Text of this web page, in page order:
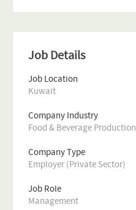
Job Details
Job Location
Kuwait
Company Industry
Food & Beverage Production
Company Type
Employer (Private Sector)
Job Role
Management